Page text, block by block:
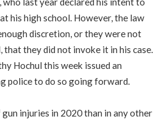
his high school. However, the law
discretion, or they were not
they did not invoke it in his case.
Hochul this week issued an
police to do so going forward.
injuries in 2020 than in any other